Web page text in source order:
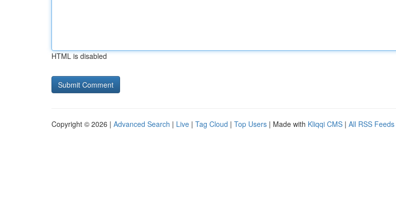
HTML is disabled
Copyright © 2026 | Advanced Search | Live | Tag Cloud | Top Users | Made with Kliqqi CMS | All RSS Feeds